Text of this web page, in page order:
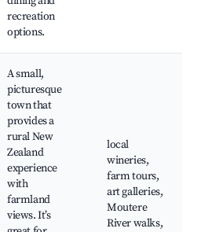
recreation
options.
A small,
picturesque
town that
provides a
rural New
Zealand
experience
with
farmland
views. It’s
local
wineries,
farm tours,
art galleries,
Moutere
River walks,